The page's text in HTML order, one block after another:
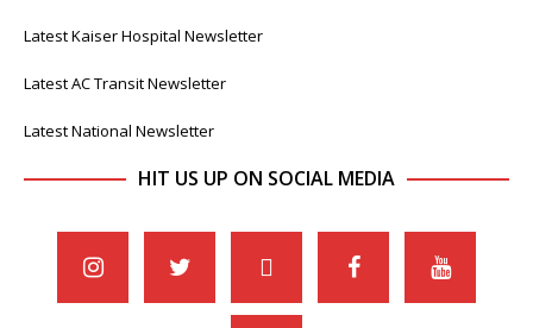
Latest Kaiser Hospital Newsletter
Latest AC Transit Newsletter
Latest National Newsletter
HIT US UP ON SOCIAL MEDIA